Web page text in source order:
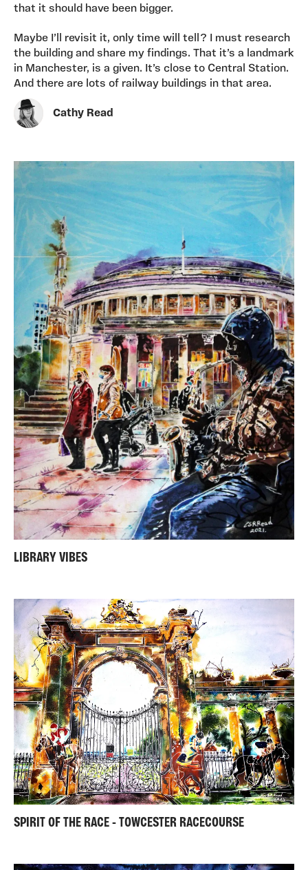
that it should have been bigger.
Maybe I’ll revisit it, only time will tell? I must research
the building and share my findings. That it’s a landmark
in Manchester, is a given. It’s close to Central Station.
And there are lots of railway buildings in that area.
Cathy Read
LIBRARY VIBES
SPIRIT OF THE RACE - TOWCESTER RACECOURSE